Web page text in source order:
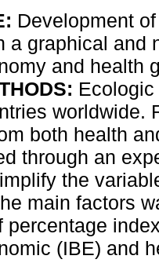
Development
a graphical and
and health
worldwide.
both health
through an
the
main factors
percentage
(IBE) and